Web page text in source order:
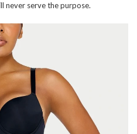
never serve the purpose.